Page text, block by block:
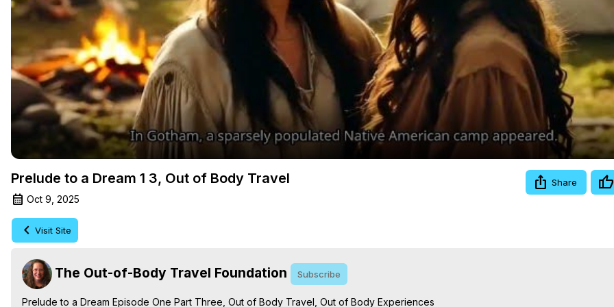
Video
Prelude to a Dream 1 3, Out of Body Travel
Oct 9, 2025
Share
Visit Site
The Out-of-Body Travel Foundation Subscribe
Prelude to a Dream Episode One Part Three, Out of Body Travel, Out of Body Experiences